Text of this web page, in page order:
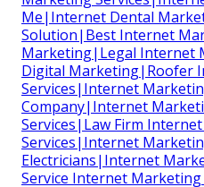
Me|Internet Dental
Solution|Best Internet
Marketing|Legal Internet
Digital Marketing|Roofer
Services|Internet
Company|Internet
Services|Law Firm
Services|Internet
Electricians|Internet
Service Internet